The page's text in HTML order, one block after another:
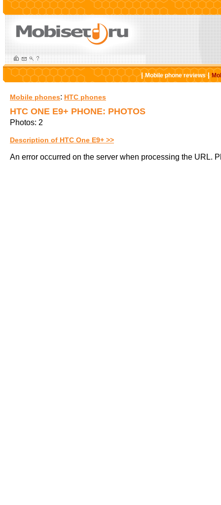
|Mobile phone reviews|
Mobile phones: HTC phones
HTC ONE E9+ PHONE: PHOTOS
Photos: 2
Description of HTC One E9+ >>
An error occurred on the server when processing the URL.